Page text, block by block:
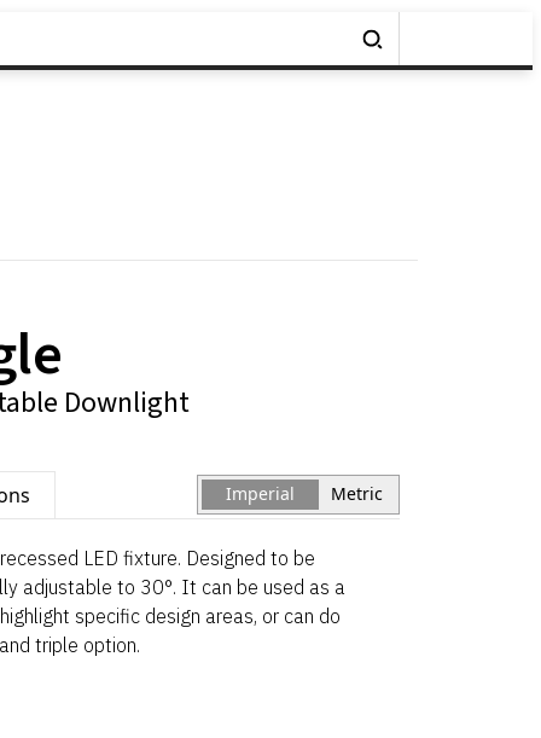
Downlight
Imperial Metric
LED fixture. Designed to be
adjustable to 30°. It can be used as a
specific design areas, or can do
triple option.